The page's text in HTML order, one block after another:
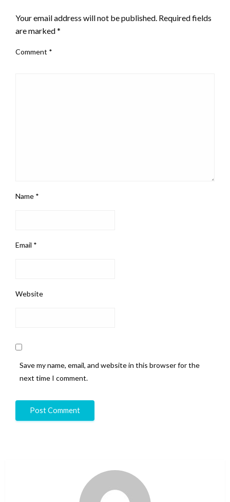
Your email address will not be published. Required fields
are marked*
Comment *
Name *
Email *
Website
Save my name, email, and website in this browser for the
next time I comment.